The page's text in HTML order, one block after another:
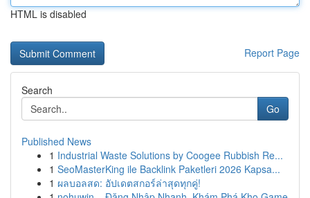
HTML is disabled
Report Page
Search
Go
Published News
1 Industrial Waste Solutions by Coogee Rubbish Re...
1 SeoMasterKing ile Backlink Paketleri 2026 Kapsa...
1 ผลบอลสด: อัปเดตสกอร์ล่าสุดทุกคู่!